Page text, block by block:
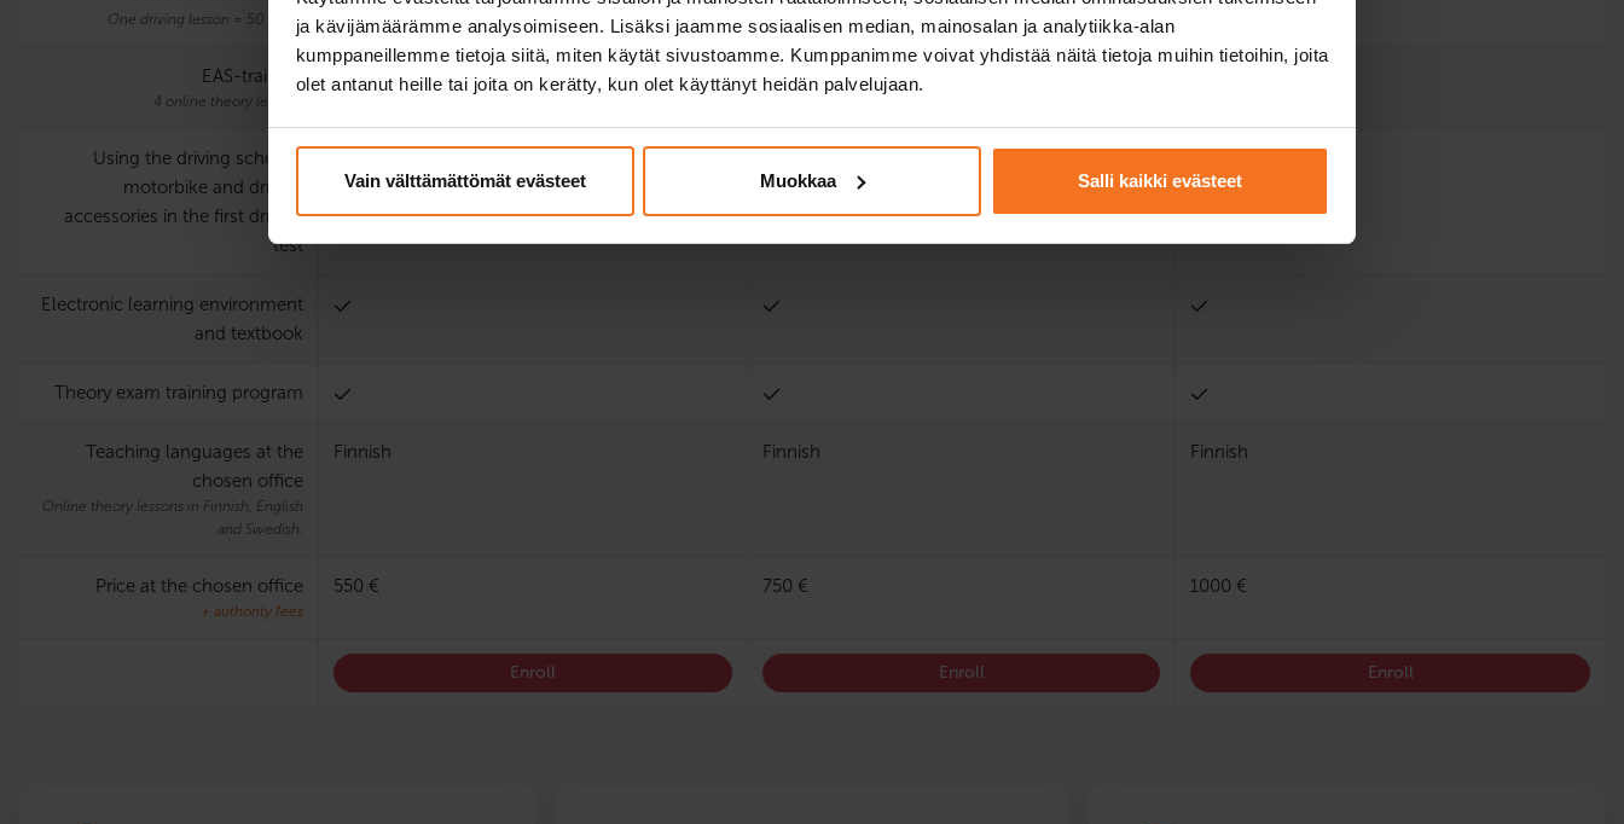
ja kävijämäärämme analysoimiseen. Lisäksi jaamme sosiaalisen median, mainosalan ja analytiikka-alan
kumppaneillemme tietoja siitä, miten käytät sivustoamme. Kumppanimme voivat yhdistää näitä tietoja muihin tietoihin, joita
olet antanut heille tai joita on kerätty, kun olet käyttänyt heidän palvelujaan.
Vain välttämättömät evästeet Muokkaa Salli kaikki evästeet
One driving lesson = 50 mins.
EAS-training
4 online theory lessons
Using the driving school’s
motorbike and driving
accessories in the first driving
test
Electronic learning environment
and textbook
Theory exam training program
Teaching languages at the
chosen office
Online theory lessons in Finnish, English
and Swedish.
Finnish Finnish Finnish
Price at the chosen office
+ authority fees
550 € 750 € 1000 €
Enroll Enroll Enroll